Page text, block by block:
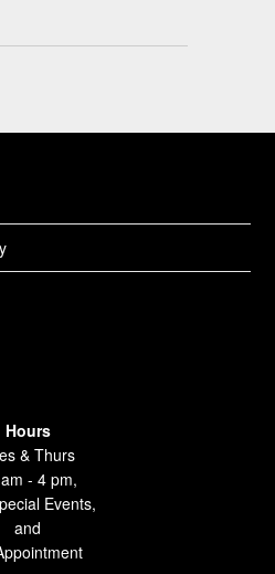
Hours
& Thurs
- 4 pm,
Events,
and